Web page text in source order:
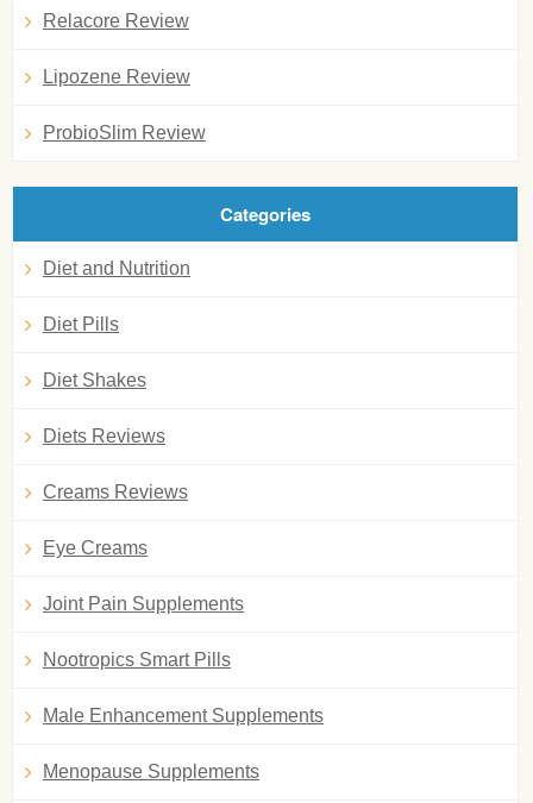
Relacore Review
Lipozene Review
ProbioSlim Review
Categories
Diet and Nutrition
Diet Pills
Diet Shakes
Diets Reviews
Creams Reviews
Eye Creams
Joint Pain Supplements
Nootropics Smart Pills
Male Enhancement Supplements
Menopause Supplements